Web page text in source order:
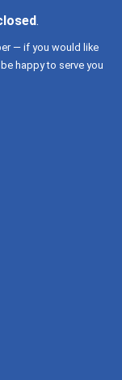
.
— if you would like
happy to serve you